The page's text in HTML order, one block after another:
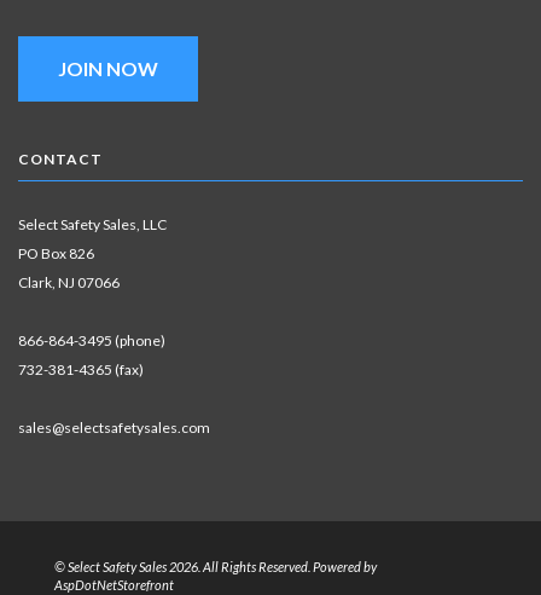
JOIN NOW
CONTACT
Select Safety Sales, LLC
PO Box 826
Clark, NJ 07066
866-864-3495 (phone)
732-381-4365 (fax)
sales@selectsafetysales.com
© Select Safety Sales 2026. All Rights Reserved. Powered by
AspDotNetStorefront